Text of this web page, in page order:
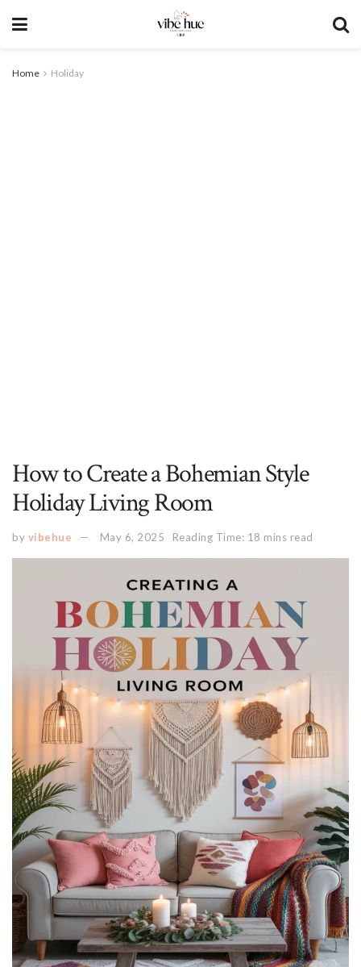
Home Holiday
How to Create a Bohemian Style
Holiday Living Room
by vibehue May 6, 2025 Reading Time: 18 mins read